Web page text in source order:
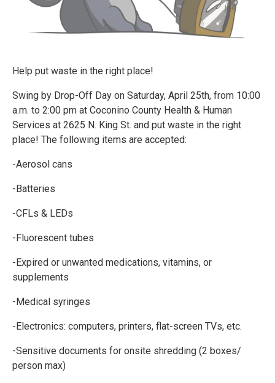
Help put waste in the right place!
Swing by Drop-Off Day on Saturday, April 25th, from 10:00
a.m. to 2:00 pm at Coconino County Health & Human
Services at 2625 N. King St. and put waste in the right
place! The following items are accepted:
-Aerosol cans
-Batteries
-CFLs & LEDs
-Fluorescent tubes
-Expired or unwanted medications, vitamins, or
supplements
-Medical syringes
-Electronics: computers, printers, flat-screen TVs, etc.
-Sensitive documents for onsite shredding (2 boxes/
person max)